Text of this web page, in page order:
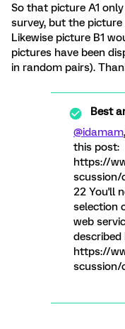
So that picture A1
survey, but the
Likewise picture B1
pictures have been
in random pairs).
Best
@idamam
this post:
https://
22 You'll
selection
web
described
https://
scussion/